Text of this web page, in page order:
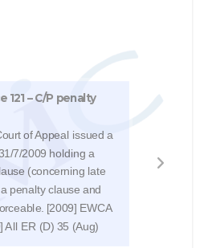
121 – C/P penalty
of Appeal issued a
7/2009 holding a
(concerning late
penalty clause and
[2009] EWCA
All ER (D) 35 (Aug)